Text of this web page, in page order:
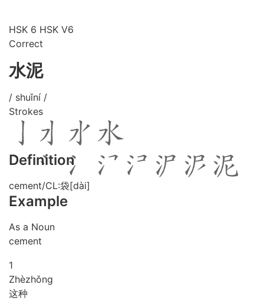
HSK 6 HSK V6
Correct
水泥
/ shuǐní /
Strokes
Definition
cement/CL:袋[dài]
Example
As a Noun
cement
1
Zhèzhǒng
这种